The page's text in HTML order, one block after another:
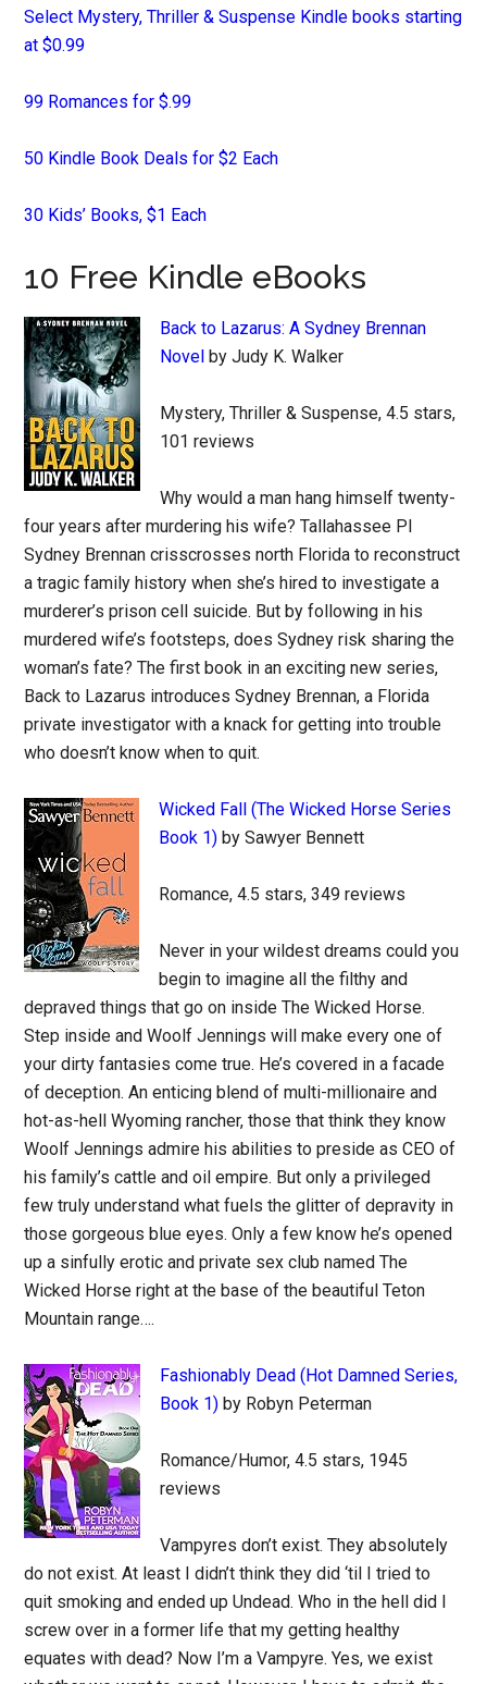
Select Mystery, Thriller & Suspense Kindle books starting
at $0.99
99 Romances for $.99
50 Kindle Book Deals for $2 Each
30 Kids’ Books, $1 Each
10 Free Kindle eBooks
Back to Lazarus: A Sydney Brennan
Novel by Judy K. Walker
Mystery, Thriller & Suspense, 4.5 stars,
101 reviews
Why would a man hang himself twenty-
four years after murdering his wife? Tallahassee PI
Sydney Brennan crisscrosses north Florida to reconstruct
a tragic family history when she’s hired to investigate a
murderer’s prison cell suicide. But by following in his
murdered wife’s footsteps, does Sydney risk sharing the
woman’s fate? The first book in an exciting new series,
Back to Lazarus introduces Sydney Brennan, a Florida
private investigator with a knack for getting into trouble
who doesn’t know when to quit.
Wicked Fall (The Wicked Horse Series
Book 1) by Sawyer Bennett
Romance, 4.5 stars, 349 reviews
Never in your wildest dreams could you
begin to imagine all the filthy and
depraved things that go on inside The Wicked Horse.
Step inside and Woolf Jennings will make every one of
your dirty fantasies come true. He’s covered in a facade
of deception. An enticing blend of multi-millionaire and
hot-as-hell Wyoming rancher, those that think they know
Woolf Jennings admire his abilities to preside as CEO of
his family’s cattle and oil empire. But only a privileged
few truly understand what fuels the glitter of depravity in
those gorgeous blue eyes. Only a few know he’s opened
up a sinfully erotic and private sex club named The
Wicked Horse right at the base of the beautiful Teton
Mountain range….
Fashionably Dead (Hot Damned Series,
Book 1) by Robyn Peterman
Romance/Humor, 4.5 stars, 1945
reviews
Vampyres don’t exist. They absolutely
do not exist. At least I didn’t think they did ‘til I tried to
quit smoking and ended up Undead. Who in the hell did I
screw over in a former life that my getting healthy
equates with dead? Now I’m a Vampyre. Yes, we exist